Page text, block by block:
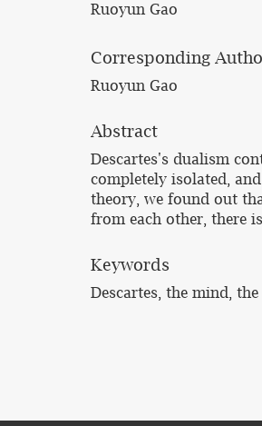
Ruoyun Gao
Corresponding
Ruoyun Gao
Abstract
Descartes's dualism
completely isolated,
theory, we found out
from each other, there
Keywords
Descartes, the mind,